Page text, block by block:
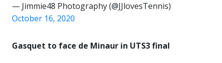
— Jimmie48 Photography (@JJlovesTennis)
October 16, 2020
Gasquet to face de Minaur in UTS3 final